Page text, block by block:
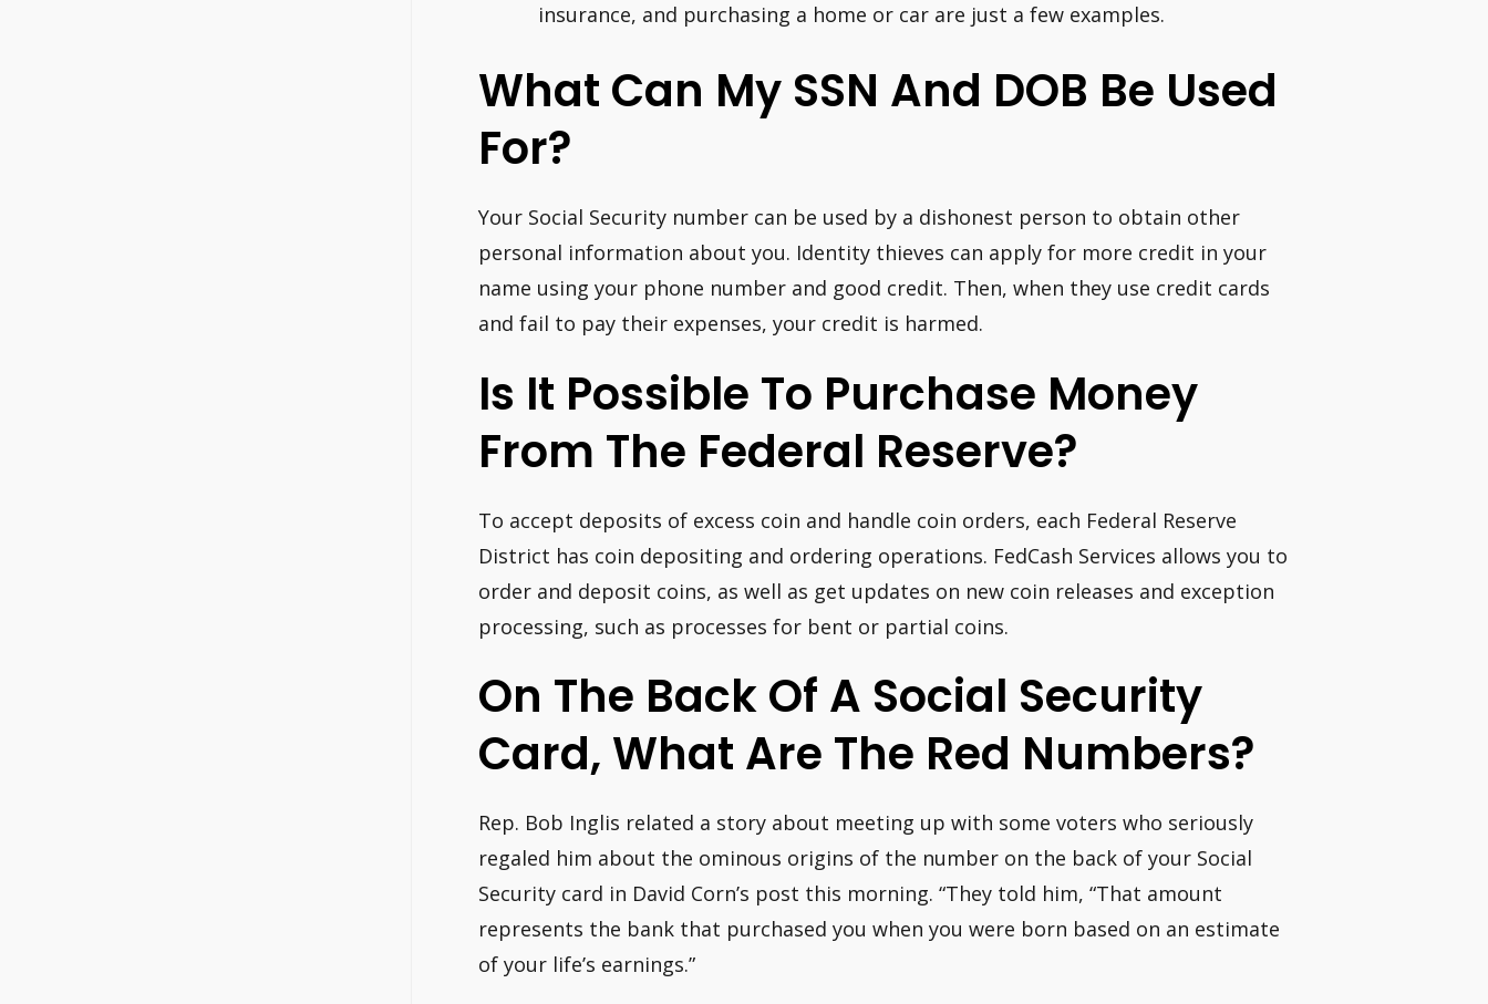
insurance, and purchasing a home or car are just a few examples.
What Can My SSN And DOB Be Used
For?
Your Social Security number can be used by a dishonest person to obtain other
personal information about you. Identity thieves can apply for more credit in your
name using your phone number and good credit. Then, when they use credit cards
and fail to pay their expenses, your credit is harmed.
Is It Possible To Purchase Money
From The Federal Reserve?
To accept deposits of excess coin and handle coin orders, each Federal Reserve
District has coin depositing and ordering operations. FedCash Services allows you to
order and deposit coins, as well as get updates on new coin releases and exception
processing, such as processes for bent or partial coins.
On The Back Of A Social Security
Card, What Are The Red Numbers?
Rep. Bob Inglis related a story about meeting up with some voters who seriously
regaled him about the ominous origins of the number on the back of your Social
Security card in David Corn’s post this morning. “They told him, “That amount
represents the bank that purchased you when you were born based on an estimate
of your life’s earnings.”